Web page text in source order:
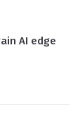
AI edge